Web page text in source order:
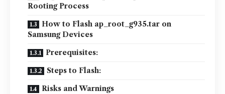
Rooting Process
How to Flash ap_root_g935.tar on
Samsung Devices
Prerequisites:
Steps to Flash:
Risks and Warnings